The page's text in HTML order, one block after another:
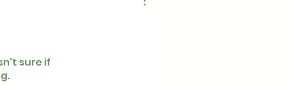
sure if